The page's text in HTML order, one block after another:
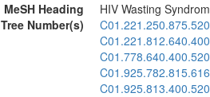
MeSH Heading
HIV Wasting
Tree Number(s)
C01.221.250.875.520
C01.778.640.400.520
C01.925.813.400.520